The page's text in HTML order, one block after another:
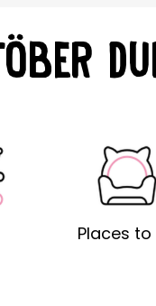
Places to